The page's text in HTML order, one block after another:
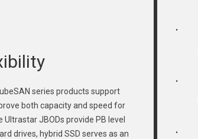
series products support
both capacity and speed for
Ultrastar JBODs provide PB level
drives, hybrid SSD serves as an
.
.
.